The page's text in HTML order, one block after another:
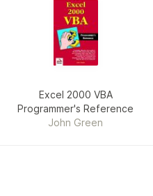
Excel 2000 VBA
Programmer's Reference
John Green